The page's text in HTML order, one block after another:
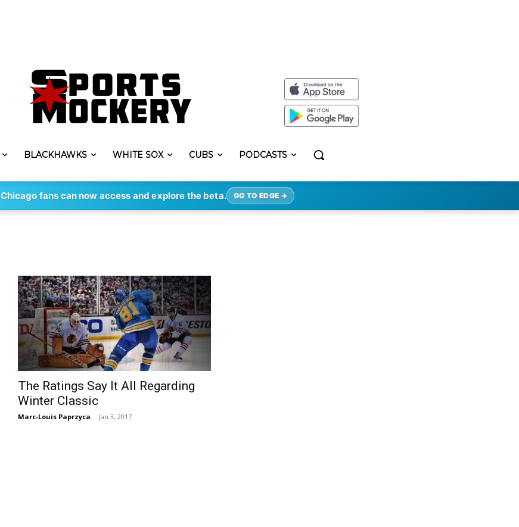
BLACKHAWKS WHITE SOX CUBS PODCASTS
Chicago fans can now access and explore the beta. GO TO EDGE →
The Ratings Say It All Regarding
Winter Classic
Marc-Louis Paprzyca - Jan 3, 2017